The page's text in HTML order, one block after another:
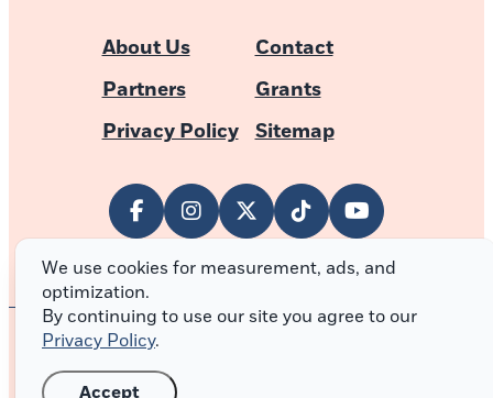
About Us
Contact
Partners
Grants
Privacy Policy
Sitemap
© 2026 Outer Banks of North Carolina
We use cookies for measurement, ads, and
optimization.
By continuing to use our site you agree to our
Privacy Policy.
Accept